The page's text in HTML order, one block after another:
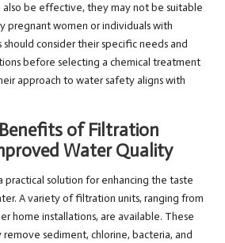
be effective, they may not be suitable
pregnant women or individuals with
consider their specific needs and
before selecting a chemical treatment
approach to water safety aligns with
of Filtration
Water Quality
practical solution for enhancing the taste
A variety of filtration units, ranging from
home installations, are available. These
sediment, chlorine, bacteria, and